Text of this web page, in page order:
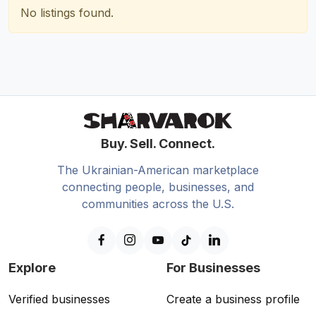
No listings found.
Buy. Sell. Connect.
The Ukrainian-American marketplace
connecting people, businesses, and
communities across the U.S.
Explore
Verified businesses
For Businesses
Create a business profile